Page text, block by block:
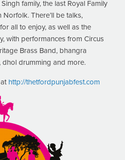
family, the last Royal Family
There’ll be talks,
all to enjoy, as well as the
with performances from Circus
Brass Band, bhangra
dhol drumming and more.
http://thetfordpunjabfest.com